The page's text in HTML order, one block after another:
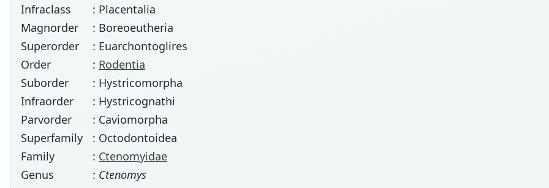
Infraclass
: Placentalia
Magnorder
: Boreoeutheria
Superorder
: Euarchontoglires
Order
: Rodentia
Suborder
: Hystricomorpha
Infraorder
: Hystricognathi
Parvorder
: Caviomorpha
Superfamily
: Octodontoidea
Family
: Ctenomyidae
Genus
: Ctenomys